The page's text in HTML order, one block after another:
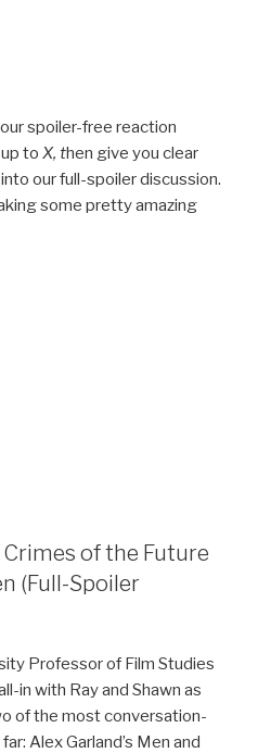
spoiler-free reaction
to X, then give you clear
our full-spoiler discussion.
some pretty amazing
Crimes of the Future
(Full-Spoiler
Professor of Film Studies
in with Ray and Shawn as
of the most conversation-
Alex Garland’s Men and